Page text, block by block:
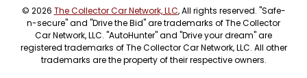
© 2026 The Collector Car Network, LLC, All rights reserved. "Safe-
n-secure" and "Drive the Bid" are trademarks of The Collector
Car Network, LLC. "AutoHunter" and "Drive your dream" are
registered trademarks of The Collector Car Network, LLC. All other
trademarks are the property of their respective owners.